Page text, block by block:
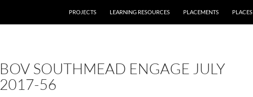
PROJECTS LEARNING RESOURCES PLACEMENTS PLACES
BOV SOUTHMEAD ENGAGE JULY
2017-56